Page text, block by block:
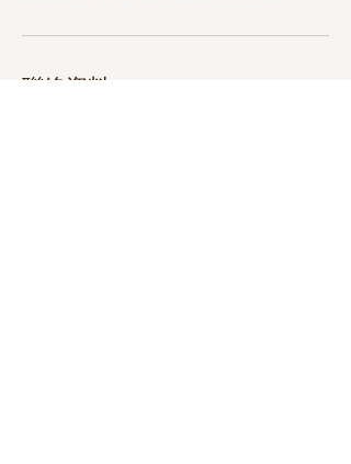
聯絡資料